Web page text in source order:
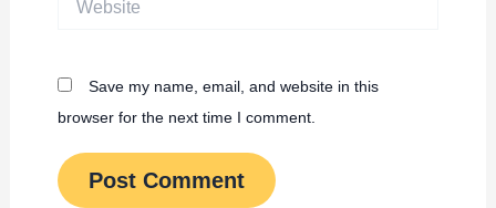
Save my name, email, and website in this
browser for the next time I comment.